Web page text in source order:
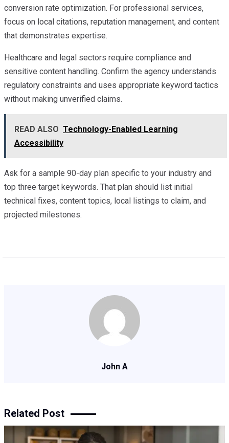
conversion rate optimization. For professional services,
focus on local citations, reputation management, and content
that demonstrates expertise.
Healthcare and legal sectors require compliance and
sensitive content handling. Confirm the agency understands
regulatory constraints and uses appropriate keyword tactics
without making unverified claims.
READ ALSO Technology-Enabled Learning
Accessibility
Ask for a sample 90-day plan specific to your industry and
top three target keywords. That plan should list initial
technical fixes, content topics, local listings to claim, and
projected milestones.
John A
Related Post